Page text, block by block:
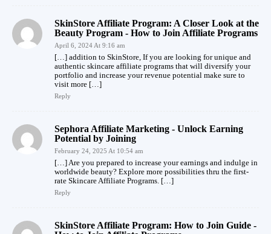
SkinStore Affiliate Program: A Closer Look at the
Beauty Program - How to Join Affiliate Programs
April 6, 2024 At 9:16 am
[…] addition to SkinStore, If you are looking for unique and
authentic skincare affiliate programs that will diversify your
portfolio and increase your revenue potential make sure to
visit more […]
Reply
Sephora Affiliate Marketing - Unlock Earning
Potential by Joining
February 24, 2025 At 10:54 am
[…] Are you prepared to increase your earnings and indulge in
worldwide beauty? Explore more possibilities thru the first-
rate Skincare Affiliate Programs. […]
Reply
SkinStore Affiliate Program: How to Join Guide -